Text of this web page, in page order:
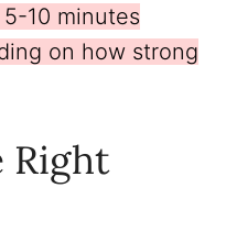
10 minutes
on how strong
Right